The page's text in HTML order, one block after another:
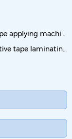
tape applying machine?
machines mainly used?